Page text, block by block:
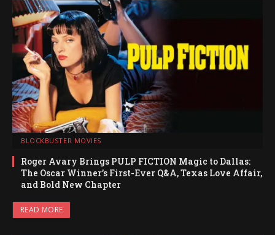
BLOCKBUSTER MOVIES
Roger Avary Brings PULP FICTION Magic to Dallas:
The Oscar Winner’s First-Ever Q&A, Texas Love Affair,
and Bold New Chapter
READ MORE